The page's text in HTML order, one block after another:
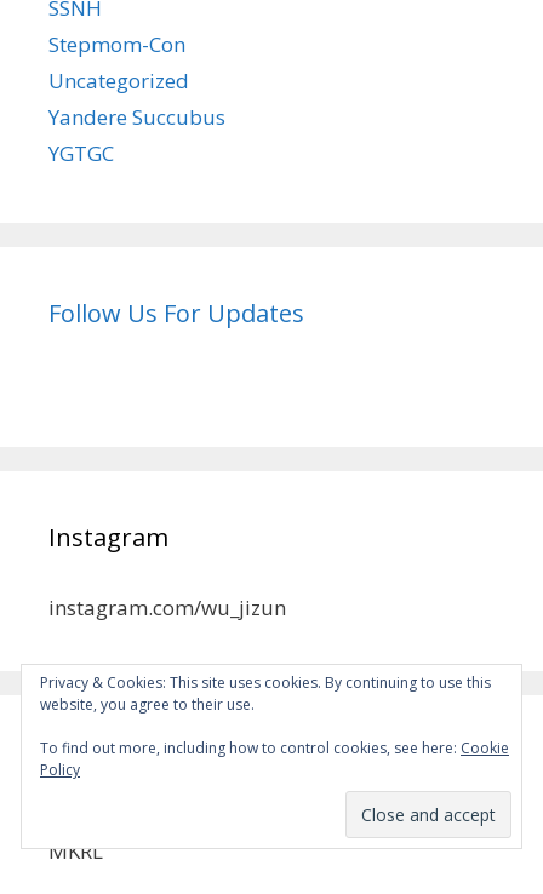
SSNH
Stepmom-Con
Uncategorized
Yandere Succubus
YGTGC
Follow Us For Updates
Instagram
instagram.com/wu_jizun
MYSD
MKRL
Privacy & Cookies: This site uses cookies. By continuing to use this
website, you agree to their use.
To find out more, including how to control cookies, see here: Cookie
Policy